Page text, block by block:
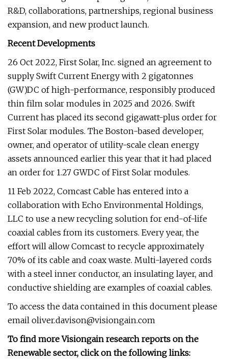
R&D, collaborations, partnerships, regional business
expansion, and new product launch.
Recent Developments
26 Oct 2022, First Solar, Inc. signed an agreement to
supply Swift Current Energy with 2 gigatonnes
(GW)DC of high-performance, responsibly produced
thin film solar modules in 2025 and 2026. Swift
Current has placed its second gigawatt-plus order for
First Solar modules. The Boston-based developer,
owner, and operator of utility-scale clean energy
assets announced earlier this year that it had placed
an order for 1.27 GWDC of First Solar modules.
11 Feb 2022, Comcast Cable has entered into a
collaboration with Echo Environmental Holdings,
LLC to use a new recycling solution for end-of-life
coaxial cables from its customers. Every year, the
effort will allow Comcast to recycle approximately
70% of its cable and coax waste. Multi-layered cords
with a steel inner conductor, an insulating layer, and
conductive shielding are examples of coaxial cables.
To access the data contained in this document please
email oliver.davison@visiongain.com
To find more Visiongain research reports on the
Renewable sector, click on the following links: